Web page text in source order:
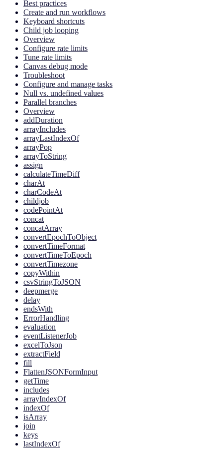
Best practices
Create and run workflows
Keyboard shortcuts
Child job looping
Overview
Configure rate limits
Tune rate limits
Canvas debug mode
Troubleshoot
Configure and manage tasks
Null vs. undefined values
Parallel branches
Overview
addDuration
arrayIncludes
arrayLastIndexOf
arrayPop
arrayToString
assign
calculateTimeDiff
charAt
charCodeAt
childjob
codePointAt
concat
concatArray
convertEpochToObject
convertTimeFormat
convertTimeToEpoch
convertTimezone
copyWithin
csvStringToJSON
deepmerge
delay
endsWith
ErrorHandling
evaluation
eventListenerJob
excelToJson
extractField
fill
FlattenJSONFormInput
getTime
includes
arrayIndexOf
indexOf
isArray
join
keys
lastIndexOf